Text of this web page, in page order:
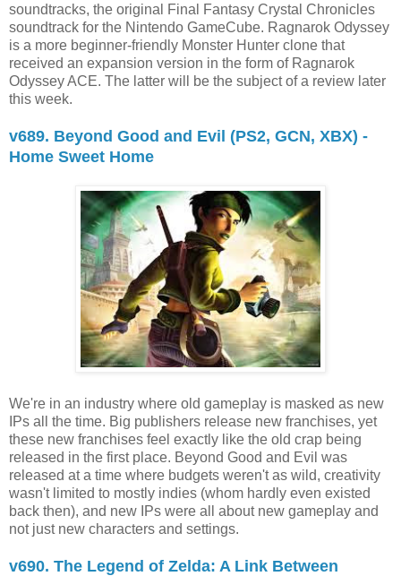
soundtracks, the original Final Fantasy Crystal Chronicles
soundtrack for the Nintendo GameCube. Ragnarok Odyssey
is a more beginner-friendly Monster Hunter clone that
received an expansion version in the form of Ragnarok
Odyssey ACE. The latter will be the subject of a review later
this week.
v689. Beyond Good and Evil (PS2, GCN, XBX) -
Home Sweet Home
We're in an industry where old gameplay is masked as new
IPs all the time. Big publishers release new franchises, yet
these new franchises feel exactly like the old crap being
released in the first place. Beyond Good and Evil was
released at a time where budgets weren't as wild, creativity
wasn't limited to mostly indies (whom hardly even existed
back then), and new IPs were all about new gameplay and
not just new characters and settings.
v690. The Legend of Zelda: A Link Between